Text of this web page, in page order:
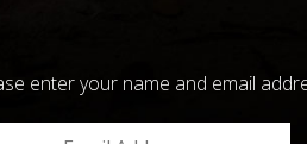
enter your name and email